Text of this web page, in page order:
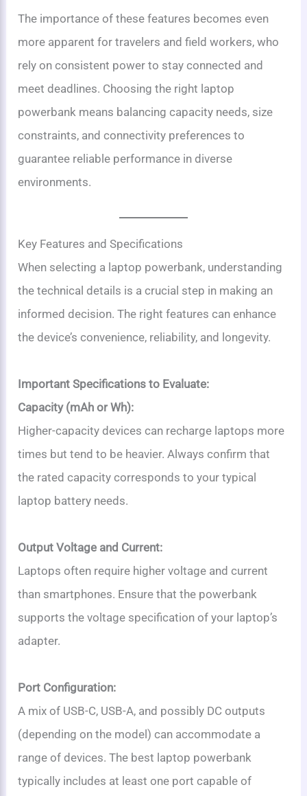
The importance of these features becomes even
more apparent for travelers and field workers, who
rely on consistent power to stay connected and
meet deadlines. Choosing the right laptop
powerbank means balancing capacity needs, size
constraints, and connectivity preferences to
guarantee reliable performance in diverse
environments.
Key Features and Specifications
When selecting a laptop powerbank, understanding
the technical details is a crucial step in making an
informed decision. The right features can enhance
the device’s convenience, reliability, and longevity.
Important Specifications to Evaluate:
Capacity (mAh or Wh):
Higher-capacity devices can recharge laptops more
times but tend to be heavier. Always confirm that
the rated capacity corresponds to your typical
laptop battery needs.
Output Voltage and Current:
Laptops often require higher voltage and current
than smartphones. Ensure that the powerbank
supports the voltage specification of your laptop’s
adapter.
Port Configuration:
A mix of USB-C, USB-A, and possibly DC outputs
(depending on the model) can accommodate a
range of devices. The best laptop powerbank
typically includes at least one port capable of